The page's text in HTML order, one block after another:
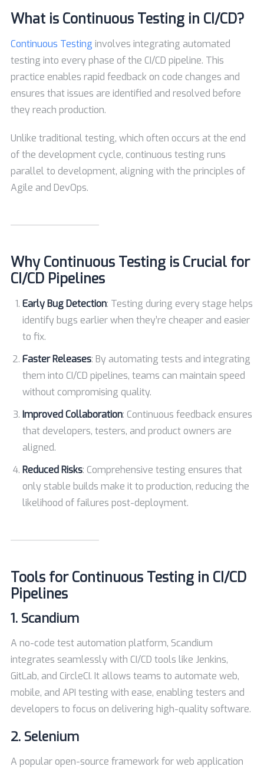
What is Continuous Testing in CI/CD?
Continuous Testing involves integrating automated
testing into every phase of the CI/CD pipeline. This
practice enables rapid feedback on code changes and
ensures that issues are identified and resolved before
they reach production.
Unlike traditional testing, which often occurs at the end
of the development cycle, continuous testing runs
parallel to development, aligning with the principles of
Agile and DevOps.
Why Continuous Testing is Crucial for
CI/CD Pipelines
Early Bug Detection: Testing during every stage helps
identify bugs earlier when they’re cheaper and easier
to fix.
Faster Releases: By automating tests and integrating
them into CI/CD pipelines, teams can maintain speed
without compromising quality.
Improved Collaboration: Continuous feedback ensures
that developers, testers, and product owners are
aligned.
Reduced Risks: Comprehensive testing ensures that
only stable builds make it to production, reducing the
likelihood of failures post-deployment.
Tools for Continuous Testing in CI/CD
Pipelines
1. Scandium
A no-code test automation platform, Scandium
integrates seamlessly with CI/CD tools like Jenkins,
GitLab, and CircleCI. It allows teams to automate web,
mobile, and API testing with ease, enabling testers and
developers to focus on delivering high-quality software.
2. Selenium
A popular open-source framework for web application